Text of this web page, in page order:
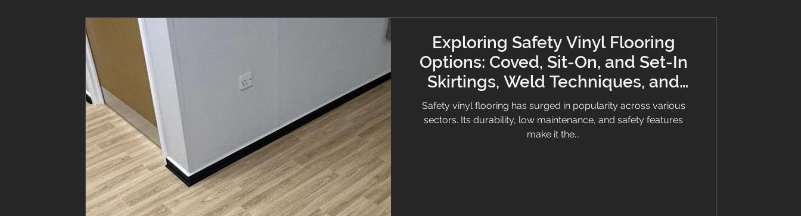
Exploring Safety Vinyl Flooring
Options: Coved, Sit-On, and Set-In
Skirtings, Weld Techniques, and
Hygiene Factors
Safety vinyl flooring has surged in popularity across various
sectors. Its durability, low maintenance, and safety features
make it the...